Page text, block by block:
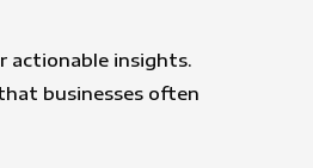
actionable insights.
businesses often